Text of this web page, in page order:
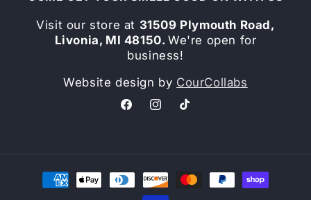
Visit our store at 31509 Plymouth Road,
Livonia, MI 48150. We're open for
business!
Website design by CourCollabs
FacebookInstagramTikTok
Payment
methods